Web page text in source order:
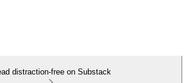
distraction-free on Substack